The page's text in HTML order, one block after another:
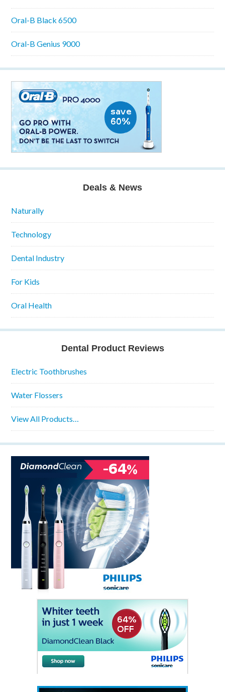
Oral-B Black 6500
Oral-B Genius 9000
Deals & News
Naturally
Technology
Dental Industry
For Kids
Oral Health
Dental Product Reviews
Electric Toothbrushes
Water Flossers
View All Products…